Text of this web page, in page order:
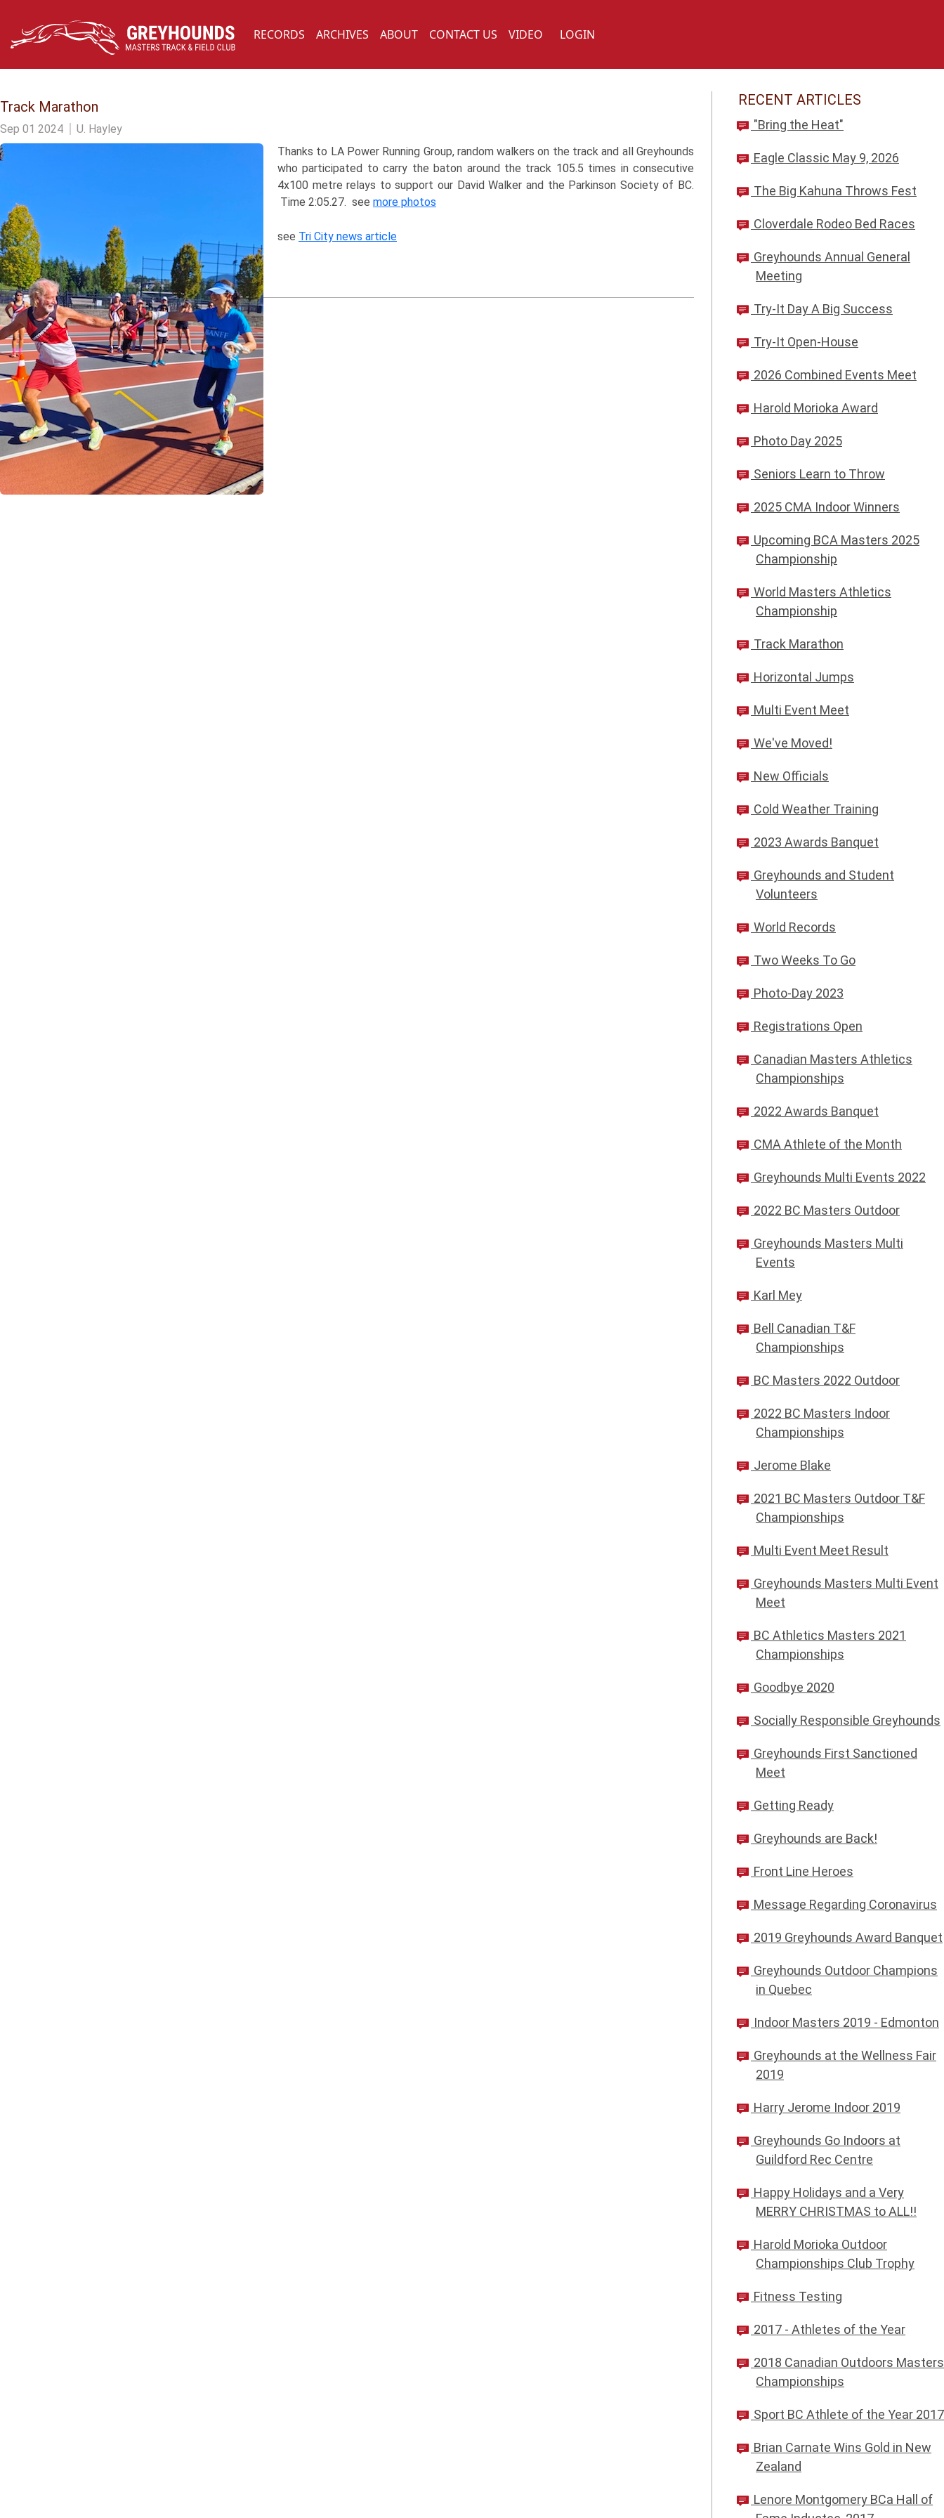
RECORDS ARCHIVES ABOUT CONTACT US VIDEO LOGIN
Track Marathon
Sep 01 2024
U. Hayley
Thanks to LA Power Running Group, random walkers on the track and all Greyhounds
who participated to carry the baton around the track 105.5 times in consecutive
4x100 metre relays to support our David Walker and the Parkinson Society of BC.
Time 2:05.27. see more photos
see Tri City news article
RECENT ARTICLES
"Bring the Heat"
Eagle Classic May 9, 2026
The Big Kahuna Throws Fest
Cloverdale Rodeo Bed Races
Greyhounds Annual General
Meeting
Try-It Day A Big Success
Try-It Open-House
2026 Combined Events Meet
Harold Morioka Award
Photo Day 2025
Seniors Learn to Throw
2025 CMA Indoor Winners
Upcoming BCA Masters 2025
Championship
World Masters Athletics
Championship
Track Marathon
Horizontal Jumps
Multi Event Meet
We've Moved!
New Officials
Cold Weather Training
2023 Awards Banquet
Greyhounds and Student
Volunteers
World Records
Two Weeks To Go
Photo-Day 2023
Registrations Open
Canadian Masters Athletics
Championships
2022 Awards Banquet
CMA Athlete of the Month
Greyhounds Multi Events 2022
2022 BC Masters Outdoor
Greyhounds Masters Multi
Events
Karl Mey
Bell Canadian T&F
Championships
BC Masters 2022 Outdoor
2022 BC Masters Indoor
Championships
Jerome Blake
2021 BC Masters Outdoor T&F
Championships
Multi Event Meet Result
Greyhounds Masters Multi Event
Meet
BC Athletics Masters 2021
Championships
Goodbye 2020
Socially Responsible Greyhounds
Greyhounds First Sanctioned
Meet
Getting Ready
Greyhounds are Back!
Front Line Heroes
Message Regarding Coronavirus
2019 Greyhounds Award Banquet
Greyhounds Outdoor Champions
in Quebec
Indoor Masters 2019 - Edmonton
Greyhounds at the Wellness Fair
2019
Harry Jerome Indoor 2019
Greyhounds Go Indoors at
Guildford Rec Centre
Happy Holidays and a Very
MERRY CHRISTMAS to ALL!!
Harold Morioka Outdoor
Championships Club Trophy
Fitness Testing
2017 - Athletes of the Year
2018 Canadian Outdoors Masters
Championships
Sport BC Athlete of the Year 2017
Brian Carnate Wins Gold in New
Zealand
Lenore Montgomery BCa Hall of